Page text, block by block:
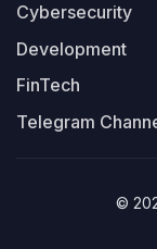
Cybersecurity
Development
FinTech
Telegram
©